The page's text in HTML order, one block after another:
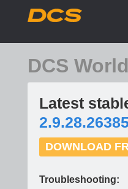
DCS
Latest
DOWNLOAD
Troubleshooting: